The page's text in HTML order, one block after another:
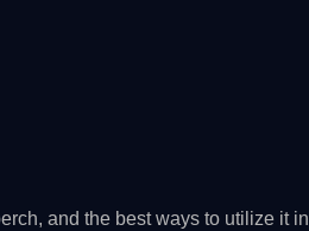
and the best ways to utilize it in